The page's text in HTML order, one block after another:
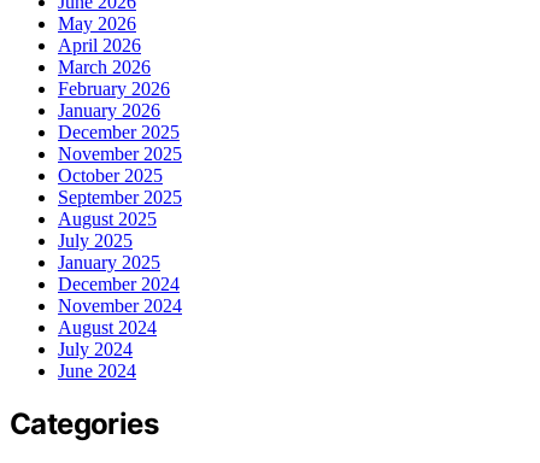
May 2026
April 2026
March 2026
February 2026
January 2026
December 2025
November 2025
October 2025
September 2025
August 2025
July 2025
January 2025
December 2024
November 2024
August 2024
July 2024
June 2024
Categories